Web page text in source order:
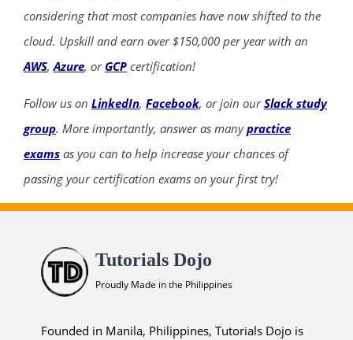
considering that most companies have now shifted to the
cloud. Upskill and earn over $150,000 per year with an
AWS,Azure, or GCP certification!
Follow us on LinkedIn, Facebook, or join ourSlack study
group. More importantly, answer as manypractice
exams as you can to help increase your chances of
passing your certification exams on your first try!
Tutorials Dojo
Proudly Made in the Philippines
Founded in Manila, Philippines, Tutorials Dojo is